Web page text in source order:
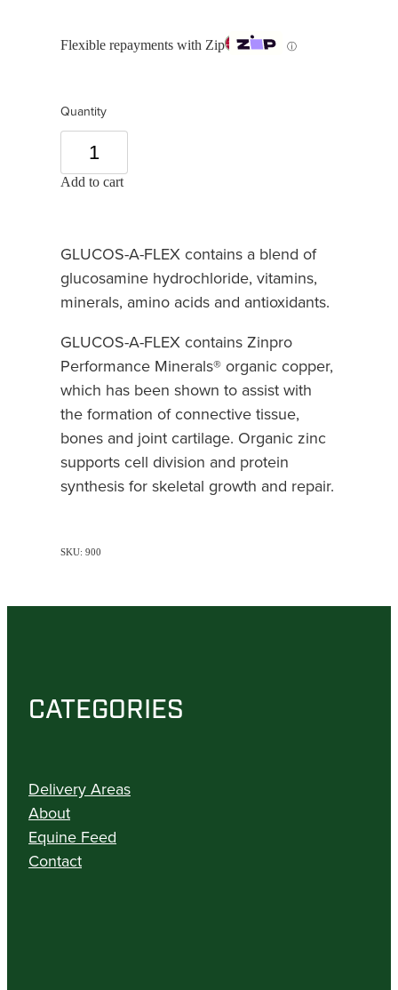
Flexible repayments with Zip ⓘ
Quantity
Add to cart
GLUCOS-A-FLEX contains a blend of
glucosamine hydrochloride, vitamins,
minerals, amino acids and antioxidants.
GLUCOS-A-FLEX contains Zinpro
Performance Minerals® organic copper,
which has been shown to assist with
the formation of connective tissue,
bones and joint cartilage. Organic zinc
supports cell division and protein
synthesis for skeletal growth and repair.
SKU: 900
CATEGORIES
Delivery Areas
About
Equine Feed
Contact